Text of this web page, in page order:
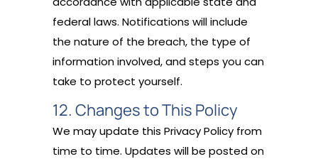
federal laws. Notifications will include
the nature of the breach, the type of
information involved, and steps you can
take to protect yourself.
12. Changes to This Policy
We may update this Privacy Policy from
time to time. Updates will be posted on